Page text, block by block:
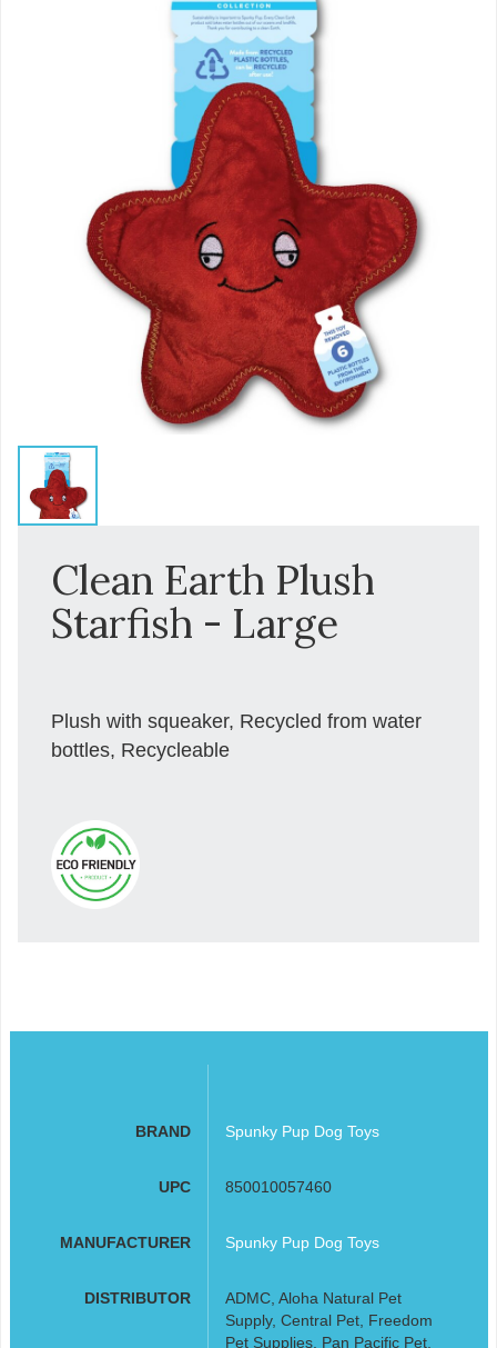
Clean Earth Plush
Starfish - Large
Plush with squeaker, Recycled from water
bottles, Recycleable
BRAND Spunky Pup Dog Toys
UPC 850010057460
MANUFACTURER Spunky Pup Dog Toys
DISTRIBUTOR
ADMC, Aloha Natural Pet
Supply, Central Pet, Freedom
Pet Supplies, Pan Pacific Pet,